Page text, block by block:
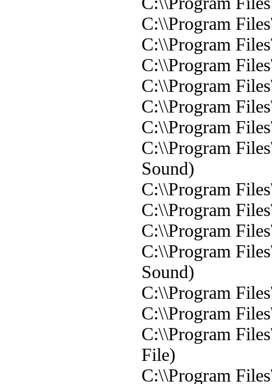
C:\\Program
C:\\Program
C:\\Program
C:\\Program
C:\\Program
C:\\Program
C:\\Program
Sound)
C:\\Program
C:\\Program
C:\\Program
C:\\Program
Sound)
C:\\Program
C:\\Program
C:\\Program
File)
C:\\Program